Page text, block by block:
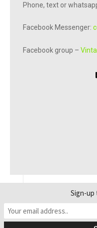
Phone, text or
Facebook Messenger:
Facebook group –
©
Sign-